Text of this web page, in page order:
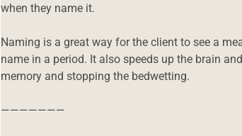
when they name it.
Naming is a great way for the client to see a
name in a period. It also speeds up the brain
memory and stopping the bedwetting.
———————